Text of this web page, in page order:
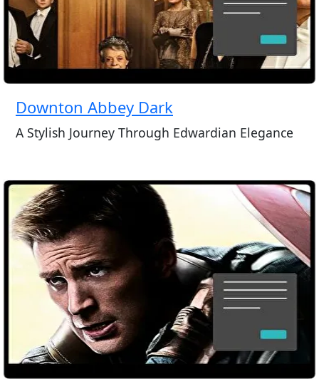
Downton Abbey Dark
A Stylish Journey Through Edwardian Elegance